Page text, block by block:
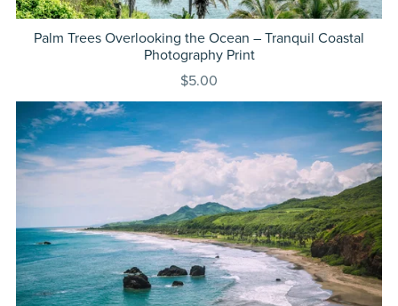
Palm Trees Overlooking the Ocean – Tranquil Coastal
Photography Print
$5.00